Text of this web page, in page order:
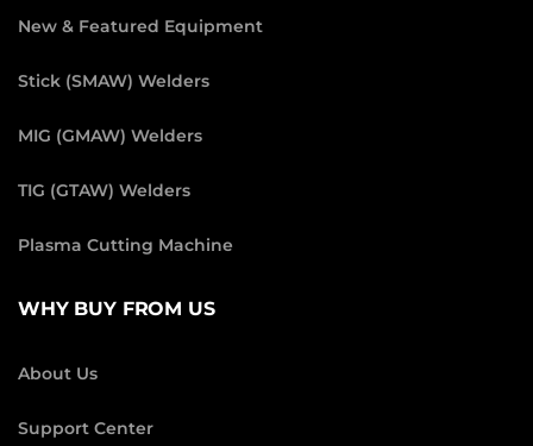
New & Featured Equipment
Stick (SMAW) Welders
MIG (GMAW) Welders
TIG (GTAW) Welders
Plasma Cutting Machine
WHY BUY FROM US
About Us
Support Center